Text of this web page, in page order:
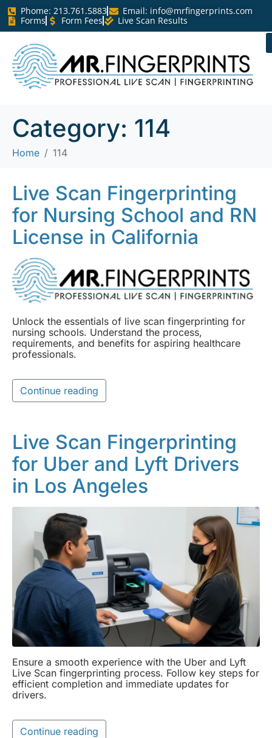
Phome: 213.761.5883 Email: info@mrfingerprints.com
Forms
Form Fees Live Scan Results
Category: 114
Home 114
Live Scan Fingerprinting
for Nursing School and RN
License in California
Unlock the essentials of live scan fingerprinting for
nursing schools. Understand the process,
requirements, and benefits for aspiring healthcare
professionals.
Continue reading
Live Scan Fingerprinting
for Uber and Lyft Drivers
in Los Angeles
Ensure a smooth experience with the Uber and Lyft
Live Scan fingerprinting process. Follow key steps for
efficient completion and immediate updates for
drivers.
Continue reading